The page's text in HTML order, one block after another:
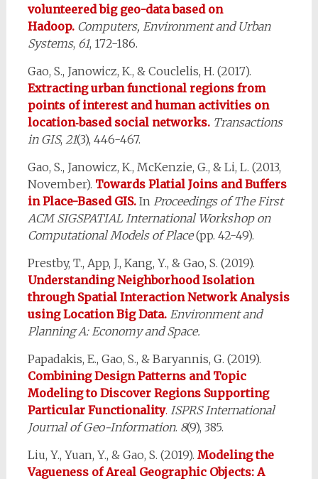
volunteered big geo-data based on
Hadoop. Computers, Environment and Urban
Systems, 61, 172-186.
Gao, S., Janowicz, K., & Couclelis, H. (2017).
Extracting urban functional regions from
points of interest and human activities on
location‐based social networks. Transactions
in GIS, 21(3), 446-467.
Gao, S., Janowicz, K., McKenzie, G., & Li, L. (2013,
November). Towards Platial Joins and Buffers
in Place-Based GIS.In Proceedings of The First
ACM SIGSPATIAL International Workshop on
Computational Models of Place(pp. 42-49).
Prestby, T., App, J., Kang, Y., & Gao, S. (2019).
Understanding Neighborhood Isolation
through Spatial Interaction Network Analysis
using Location Big Data. Environment and
Planning A: Economy and Space.
Papadakis, E., Gao, S., & Baryannis, G. (2019).
Combining Design Patterns and Topic
Modeling to Discover Regions Supporting
Particular Functionality. ISPRS International
Journal of Geo-Information. 8(9), 385.
Liu, Y., Yuan, Y., & Gao, S. (2019). Modeling the
Vagueness of Areal Geographic Objects: A